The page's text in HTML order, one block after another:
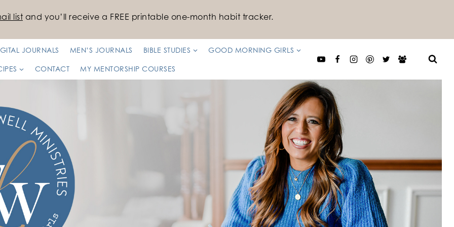
list and you’ll receive a FREE printable one-month habit tracker.
JOURNALS MEN’S JOURNALS BIBLE STUDIES GOOD MORNING GIRLS
CONTACT MY MENTORSHIP COURSES